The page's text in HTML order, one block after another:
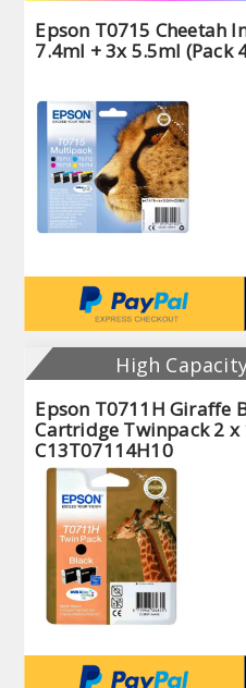
Epson T0715 Cheetah
7.4ml + 3x 5.5ml (Pack
High
Epson T0711H Giraffe
Cartridge Twinpack 2 x
C13T07114H10